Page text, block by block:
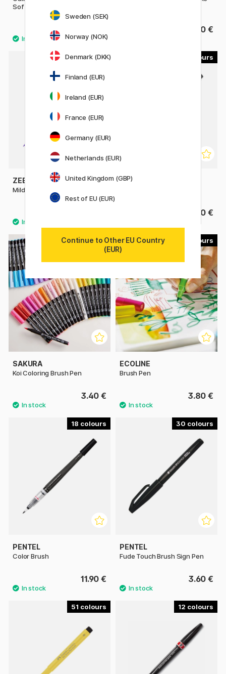
Soft Tip
3.60 €
23
ZEBRA
Mildliner Brush Pen
SAKURA
4.40 €
49
SAKURA
Koi Coloring Brush Pen
3.40 €
ECOLINE
Brush Pen
3.80 €
18
PENTEL
Color Brush
11.90 €
30
PENTEL
Fude Touch Brush Sign Pen
3.60 €
51 12
Sweden (SEK)
Norway (NOK)
Denmark (DKK)
Finland (EUR)
Ireland (EUR)
France (EUR)
Germany (EUR)
Netherlands (EUR)
United Kingdom (GBP)
Rest of EU (EUR)
Continue to Other EU Country
(EUR)